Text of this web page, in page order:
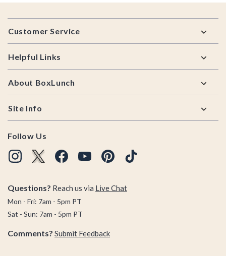
Footer
Customer Service
Helpful Links
About BoxLunch
Site Info
Follow Us
Questions? Reach us via Live Chat
Mon - Fri: 7am - 5pm PT
Sat - Sun: 7am - 5pm PT
Comments? Submit Feedback